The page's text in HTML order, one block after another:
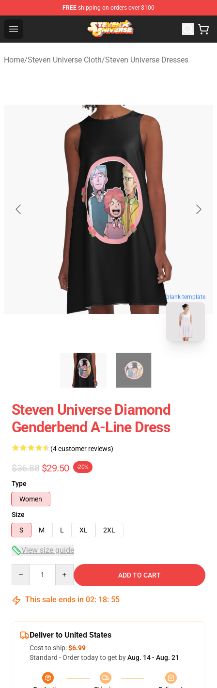
FREE shipping on orders over $100
Open menu
Steven Universe Shop - Official Steven Universe
Home/Steven Universe Cloth/Steven Universe Dresses
blank template
Steven Universe Diamond
Genderbend A-Line Dress
(4 customer reviews)
$36.88 $29.50 -20%
Type
Women
Size
S
M L XL 2XL
View size guide
ADD TO CART
This sale ends in 02: 18: 54
Deliver to United States
Cost to ship:$6.99
Standard - Order today to get byAug. 14 - Aug. 21